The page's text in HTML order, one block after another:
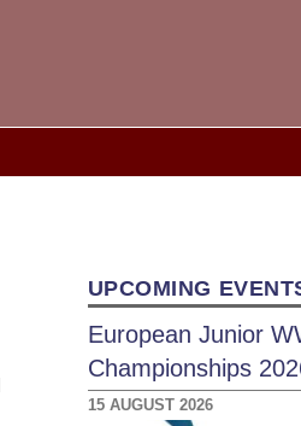
UPCOMING
European Junior
Championships
15 AUGUST 2026